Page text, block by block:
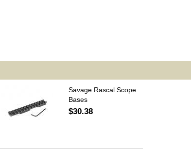
Savage Rascal Scope
Bases
$30.38